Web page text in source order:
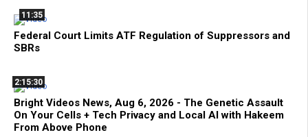
11:35
Federal Court Limits ATF Regulation of Suppressors and
SBRs
2:15:30
Bright Videos News, Aug 6, 2026 - The Genetic Assault
On Your Cells + Tech Privacy and Local AI with Hakeem
From Above Phone